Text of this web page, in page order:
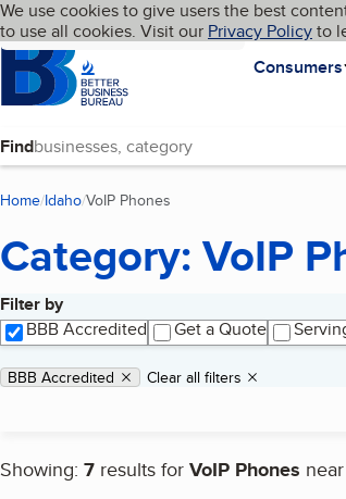
Skip to main content
Cookies on BBB.org
We use cookies to give users the best
to use all cookies. Visit our Privacy Policyto
Homepage
Consumers
Language My BBB
Find
Home Idaho VoIP Phones
Category: VoIP
Filter by
BBB Accredited
Get a Quote
Applied filters
Remove filter:
BBB Accredited Clear all filters
Showing: 7 results for VoIP Phones near
Search results